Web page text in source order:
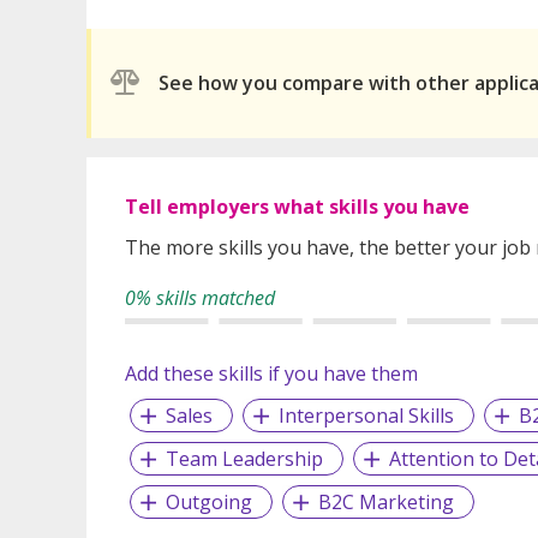
See how you compare with other
Tell employers what skills you have
The more skills you have, the better your job
0% skills matched
Add these skills if you have them
Sales
Interpersonal Skills
Team Leadership
Attention to
Outgoing
B2C Marketing